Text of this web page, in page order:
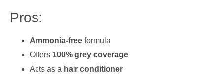
Pros:
Ammonia-free formula
Offers 100% grey coverage
Acts as a hair conditioner